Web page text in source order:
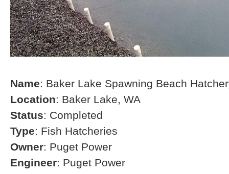
Name: Baker Lake Spawning Beach
Location: Baker Lake, WA
Status: Completed
Type: Fish Hatcheries
Owner: Puget Power
Engineer: Puget Power